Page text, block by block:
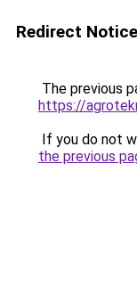
Redirect Notice
The previous
https://
If you do not
the previous